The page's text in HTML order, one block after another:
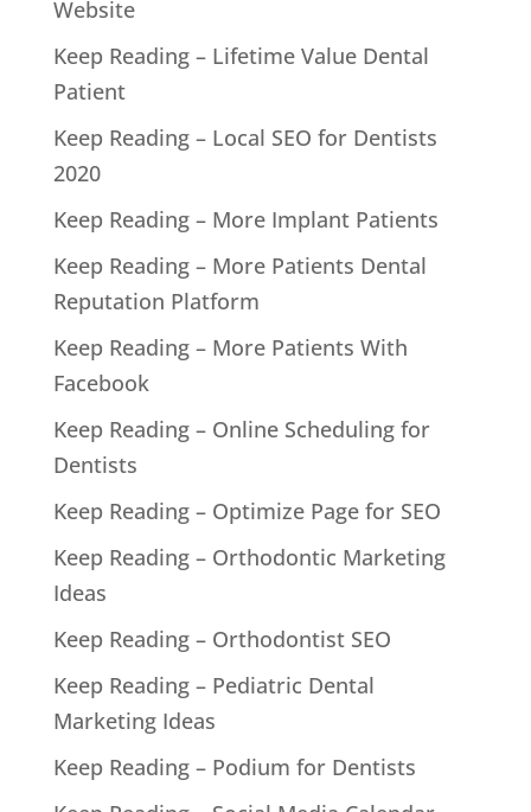
Website
Keep Reading – Lifetime Value Dental
Patient
Keep Reading – Local SEO for Dentists
2020
Keep Reading – More Implant Patients
Keep Reading – More Patients Dental
Reputation Platform
Keep Reading – More Patients With
Facebook
Keep Reading – Online Scheduling for
Dentists
Keep Reading – Optimize Page for SEO
Keep Reading – Orthodontic Marketing
Ideas
Keep Reading – Orthodontist SEO
Keep Reading – Pediatric Dental
Marketing Ideas
Keep Reading – Podium for Dentists